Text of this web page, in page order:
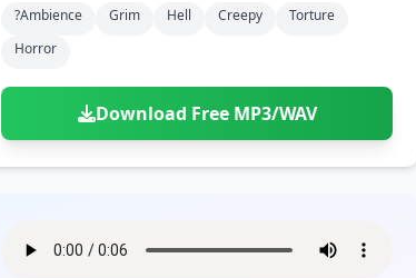
?ambience Grim Hell Creepy
Torture
Horror
Download Free MP3/WAV